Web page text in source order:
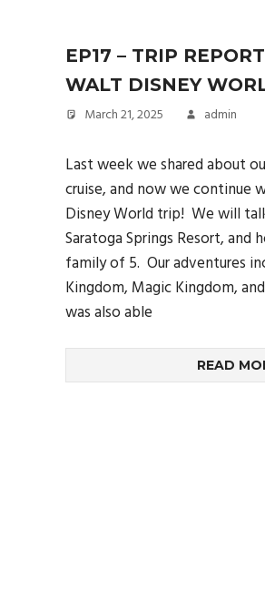
EP17 – TRIP
WALT DISNEY
March 21, 2025 admin
Last week we shared about
cruise, and now we continue
Disney World trip! We will
Saratoga Springs Resort,
family of 5. Our adventures
Kingdom, Magic Kingdom,
was also able
READ